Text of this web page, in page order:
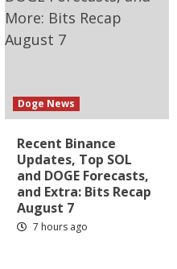
Doge News
Recent Binance
Updates, Top SOL
and DOGE Forecasts,
and Extra: Bits Recap
August 7
7 hours ago